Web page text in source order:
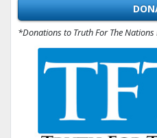
*Donations to Truth For The Nations